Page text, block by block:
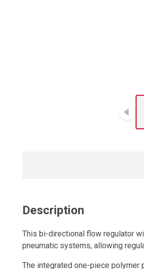
Description
This bi-directional flow regulator
pneumatic systems, allowing
The integrated one-piece polymer